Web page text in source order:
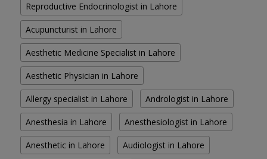
Reproductive Endocrinologist in Lahore
Acupuncturist in Lahore
Aesthetic Medicine Specialist in Lahore
Aesthetic Physician in Lahore
Allergy specialist in Lahore Andrologist in Lahore
Anesthesia in Lahore Anesthesiologist in Lahore
Anesthetic in Lahore Audiologist in Lahore